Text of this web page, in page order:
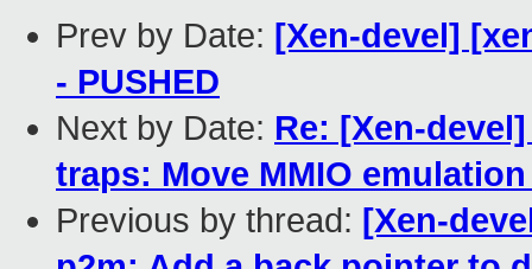
Prev by Date: [Xen-devel]
- PUSHED
Next by Date: Re: [Xen-
traps: Move MMIO
Previous by thread: [Xen-